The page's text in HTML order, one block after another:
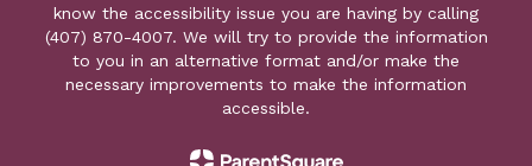
know the accessibility issue you are having by calling
(407) 870-4007. We will try to provide the information
to you in an alternative format and/or make the
necessary improvements to make the information
accessible.